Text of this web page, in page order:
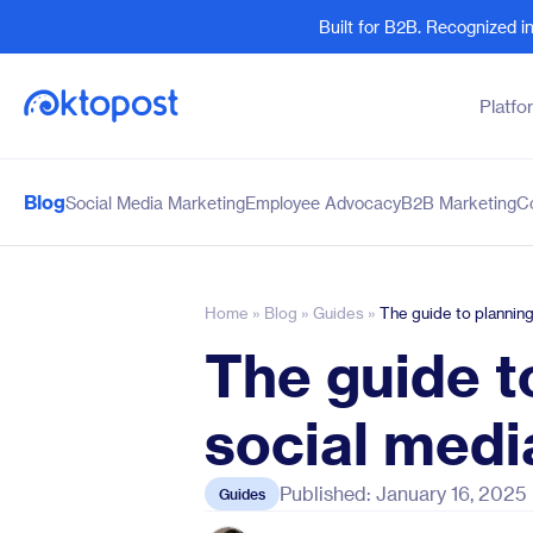
Built for B2B. Recognized
Products
Social Listening
Marketing Intelligence
By Team
Sales and Revenue
Human Resources
BlogSocial Media MarketingEmployee AdvocacyB2B Marketing
Home » Blog » Guides » The guide to
The guide
social
Guides Published: January 16, 2025